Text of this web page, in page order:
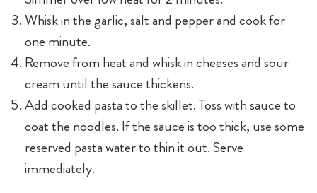
Whisk in the garlic, salt and pepper and cook for
one minute.
Remove from heat and whisk in cheeses and sour
cream until the sauce thickens.
Add cooked pasta to the skillet. Toss with sauce to
coat the noodles. If the sauce is too thick, use some
reserved pasta water to thin it out. Serve
immediately.